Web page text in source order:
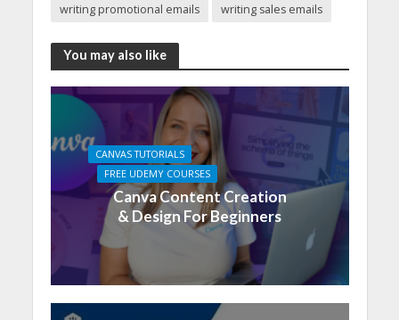
writing promotional emails
writing sales emails
You may also like
CANVAS TUTORIALS
FREE UDEMY COURSES
Canva Content Creation
& Design For Beginners